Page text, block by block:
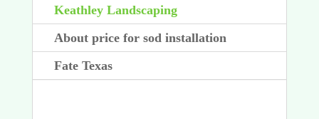
Keathley Landscaping
About price for sod installation
Fate Texas